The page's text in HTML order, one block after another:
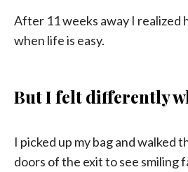
After 11 weeks away I realized
when life is easy.
But I felt differently
I picked up my bag and walked
doors of the exit to see smiling